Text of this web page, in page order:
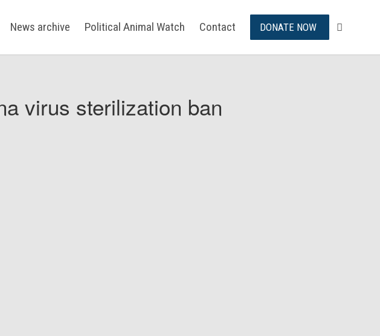
News archive Political Animal Watch Contact DONATE NOW
virus sterilization ban